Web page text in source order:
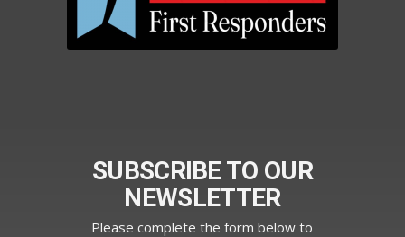
SUBSCRIBE TO OUR
NEWSLETTER
Please complete the form below to